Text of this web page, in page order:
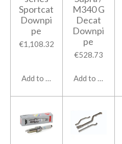
Sportcat
Downpi
pe
€1,108.32
Add to cart
M340 G
Decat
Downpi
pe
€528.73
Add to cart